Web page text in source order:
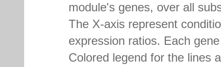
module's genes, over all
The X-axis represent
expression ratios. Each
Colored legend for the lines